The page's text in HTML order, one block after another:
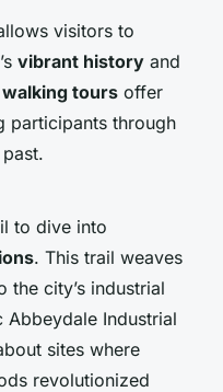
visitors to
vibrant history and
walking tours offer
participants through
to dive into
. This trail weaves
city’s industrial
Abbeydale Industrial
sites where
revolutionized